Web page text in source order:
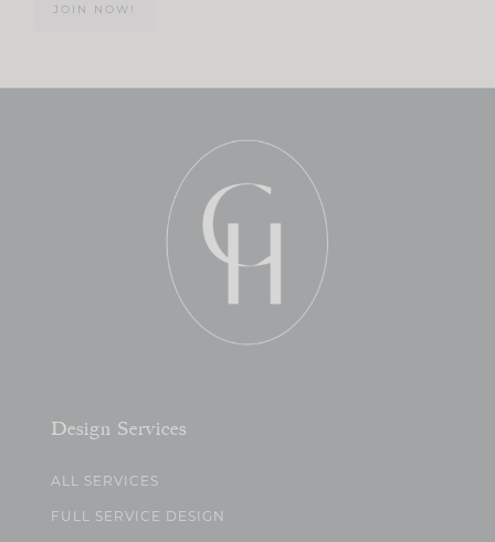
JOIN NOW!
Design Services
ALL SERVICES
FULL SERVICE DESIGN